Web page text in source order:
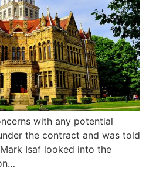
with any potential
the contract and was told
Isaf looked into the